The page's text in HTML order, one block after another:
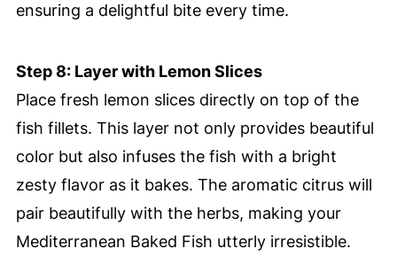
ensuring a delightful bite every time.
Step 8: Layer with Lemon Slices
Place fresh lemon slices directly on top of the
fish fillets. This layer not only provides beautiful
color but also infuses the fish with a bright
zesty flavor as it bakes. The aromatic citrus will
pair beautifully with the herbs, making your
Mediterranean Baked Fish utterly irresistible.